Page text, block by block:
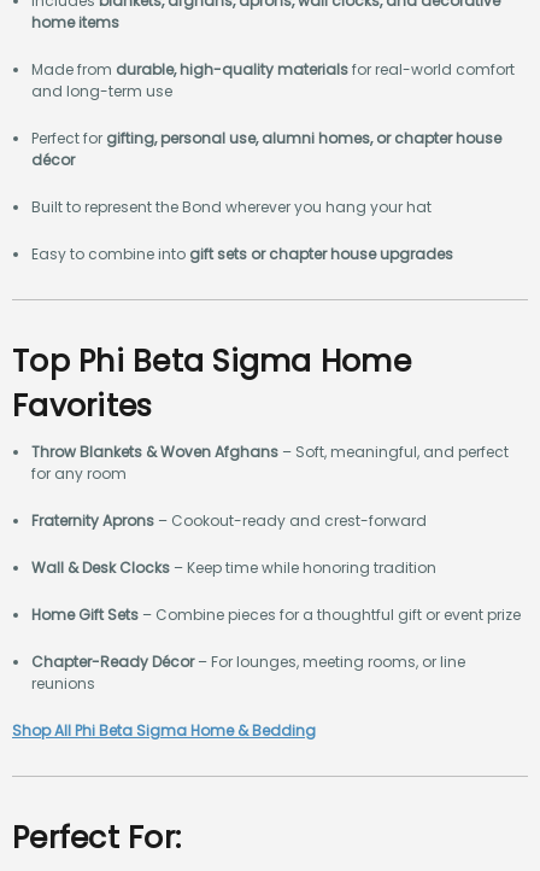
home items
Made from durable, high-quality materialsfor real-world comfort
and long-term use
Perfect for gifting, personal use, alumni homes, or chapter house
décor
Built to represent the Bond wherever you hang your hat
Easy to combine into gift sets or chapter house upgrades
Top Phi Beta Sigma Home
Favorites
Throw Blankets & Woven Afghans – Soft, meaningful, and perfect
for any room
Fraternity Aprons – Cookout-ready and crest-forward
Wall & Desk Clocks – Keep time while honoring tradition
Home Gift Sets – Combine pieces for a thoughtful gift or event prize
Chapter-Ready Décor– For lounges, meeting rooms, or line
reunions
Shop All Phi Beta Sigma Home & Bedding
Perfect For: